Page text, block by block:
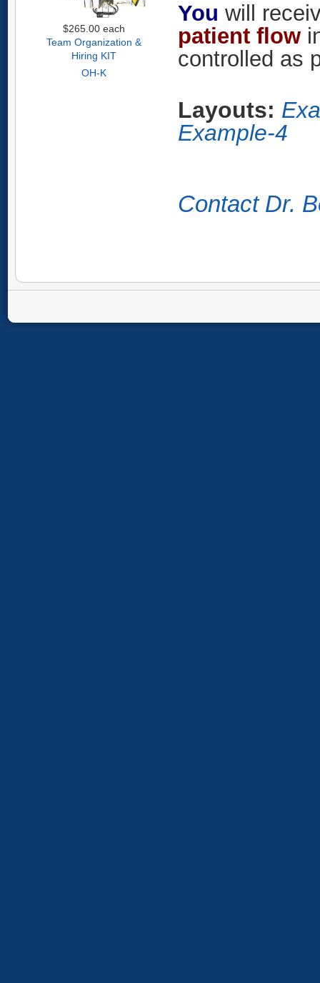
$265.00 each
Team Organization &
Hiring KIT
OH-K
You will
patient flow
controlled as
Layouts:
Example-4
Contact Dr.